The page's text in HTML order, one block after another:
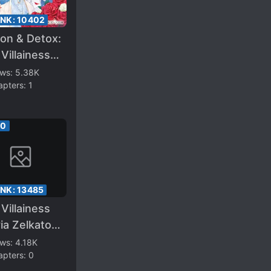
10402
& Detox:
the
5.38K
1
13485
Zelkatore
in the
4.18K
0